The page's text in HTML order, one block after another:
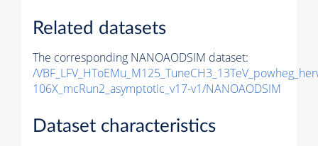
Related datasets
The corresponding NANOAODSIM dataset:
/
106X_mcRun2_asymptotic_v17-v1/NANOAODSIM
Dataset characteristics